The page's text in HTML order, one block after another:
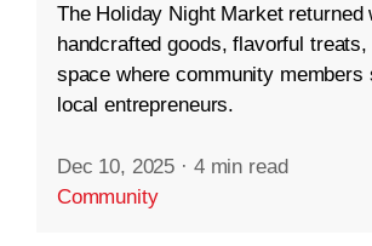
The Holiday Night Market returned
handcrafted goods, flavorful
space where community members
local entrepreneurs.
Dec 10, 2025 · 4 min read
Community